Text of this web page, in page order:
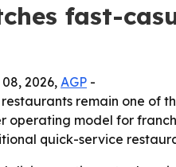
fast-
2026,AGP -
remain one of
operating model for
quick-service